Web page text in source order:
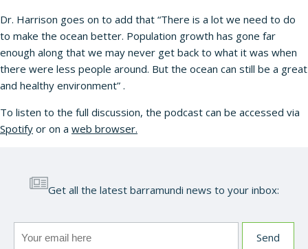
Dr. Harrison goes on to add that “There is a lot we need to do
to make the ocean better. Population growth has gone far
enough along that we may never get back to what it was when
there were less people around. But the ocean can still be a great
and healthy environment” .
To listen to the full discussion, the podcast can be accessed via
Spotify or on a web browser.
Get all the latest barramundi news to your inbox: